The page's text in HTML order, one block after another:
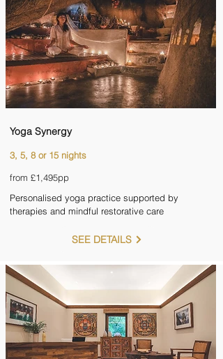
Yoga Synergy
3, 5, 8 or 15 nights
from £1,495pp
Personalised yoga practice supported by
therapies and mindful restorative care
SEE DETAILS